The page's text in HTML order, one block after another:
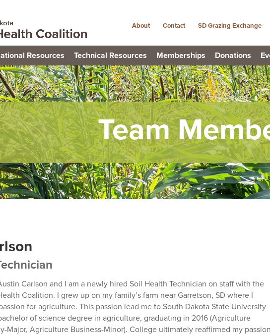
Resources Technical Resources Memberships Donations
About Contact SD Grazing Exchange
Team
Carlson and I am a newly hired Soil Health Technician on staff with the
Coalition. I grew up on my family’s farm near Garretson, SD where I
for agriculture. This passion lead me to South Dakota State University
of science degree in agriculture, graduating in 2016 (Agriculture
Major, Agriculture Business-Minor). College ultimately reaffirmed my passion